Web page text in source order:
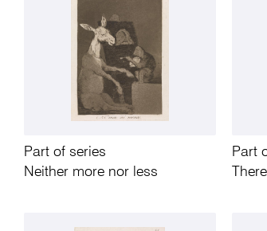
Part of series
Neither more nor less
Part